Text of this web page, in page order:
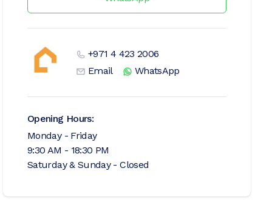
+971 4 423 2006
Email
WhatsApp
Opening Hours:
Monday - Friday
9:30 AM - 18:30 PM
Saturday & Sunday - Closed